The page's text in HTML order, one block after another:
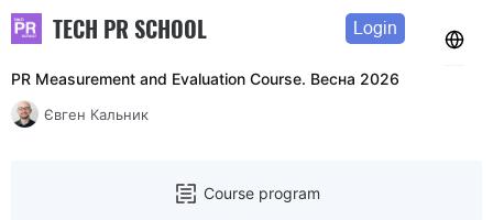
TECH PR SCHOOL Login
PR Measurement and Evaluation Course. Весна 2026
Євген Кальник
Course program